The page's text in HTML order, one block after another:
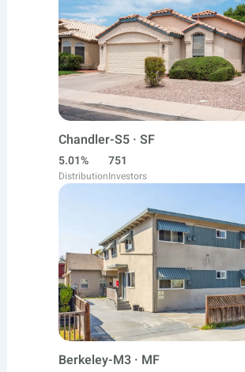
Chandler-S5 · SF
5.01%
Distribution
751
Investors
Berkeley-M3 · MF